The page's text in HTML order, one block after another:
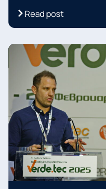
Chamber of Commerce
with us in Barcelona for
Read post